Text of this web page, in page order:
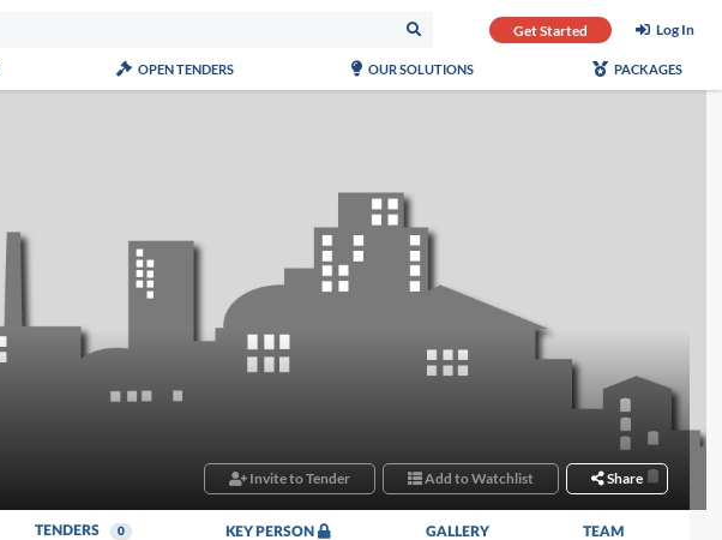
Get Started Log In
OPEN TENDERS OUR SOLUTIONS PACKAGES
Invite to Tender Add to Watchlist Share
TENDERS 0 KEY PERSON GALLERY TEAM